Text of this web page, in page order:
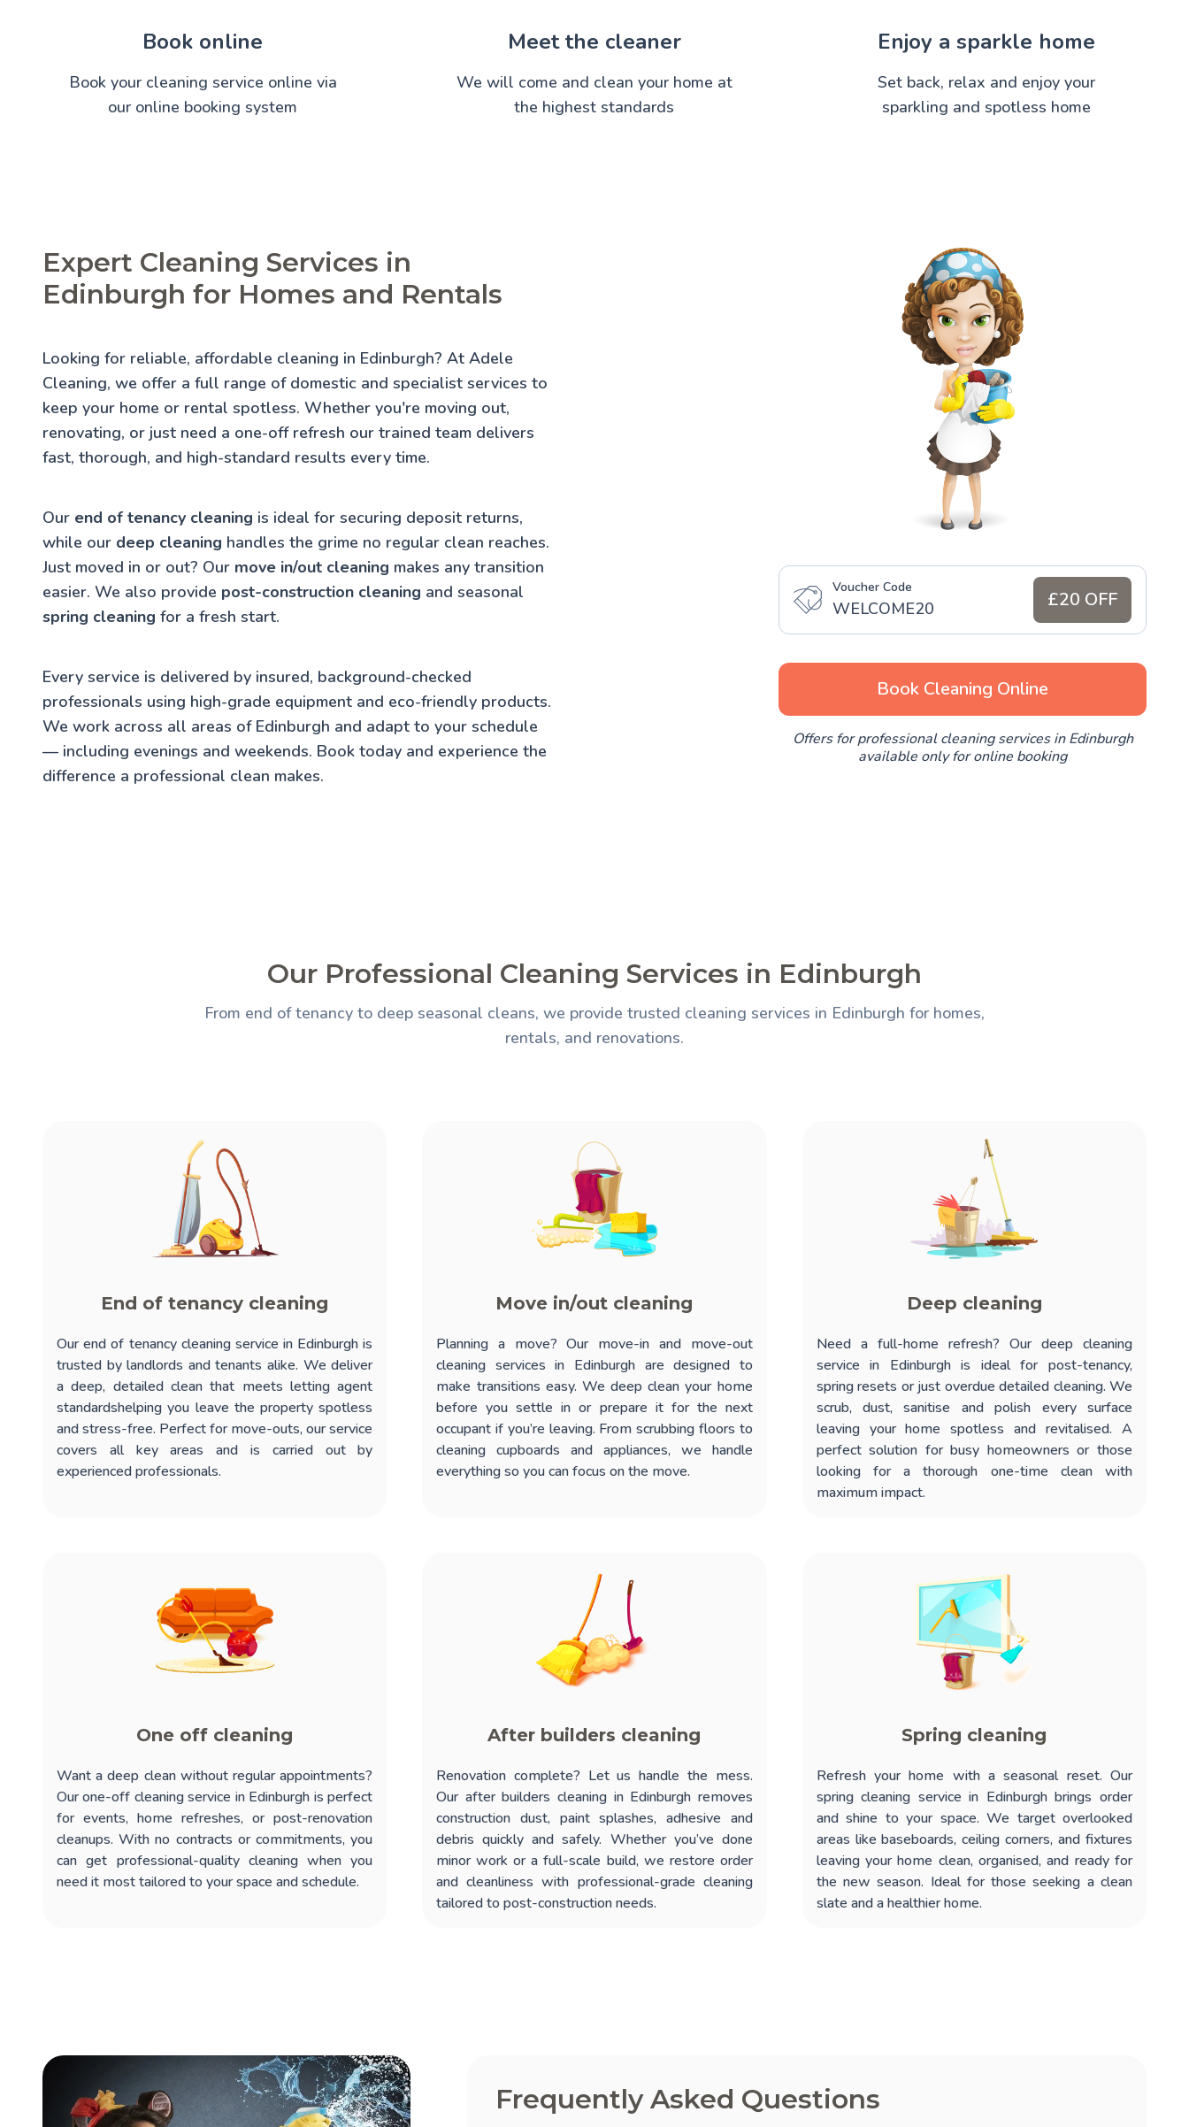
Book online
Book your cleaning service online via
our online booking system
Meet the cleaner
We will come and clean your home at
the highest standards
Enjoy a sparkle home
Set back, relax and enjoy your
sparkling and spotless home
Expert Cleaning Services in
Edinburgh for Homes and Rentals
Looking for reliable, affordable cleaning in Edinburgh? At Adele
Cleaning, we offer a full range of domestic and specialist services to
keep your home or rental spotless. Whether you're moving out,
renovating, or just need a one-off refresh our trained team delivers
fast, thorough, and high-standard results every time.
Our end of tenancy cleaning is ideal for securing deposit returns,
while our deep cleaning handles the grime no regular clean reaches.
Just moved in or out? Our move in/out cleaning makes any transition
easier. We also provide post-construction cleaning and seasonal
spring cleaning for a fresh start.
Every service is delivered by insured, background-checked
professionals using high-grade equipment and eco-friendly products.
We work across all areas of Edinburgh and adapt to your schedule
— including evenings and weekends. Book today and experience the
difference a professional clean makes.
Voucher Code
WELCOME20 £20 OFF
Book Cleaning Online
Offers for professional cleaning services in Edinburgh
available only for online booking
Our Professional Cleaning Services in Edinburgh
From end of tenancy to deep seasonal cleans, we provide trusted cleaning services in Edinburgh for homes,
rentals, and renovations.
End of tenancy cleaning
Ourend of tenancy cleaning service in Edinburgh is
trusted by landlords and tenants alike. We deliver
a deep, detailed clean that meets letting agent
standardshelping you leave the property spotless
and stress-free. Perfect for move-outs, our service
covers all key areas and is carried out by
experienced professionals.
Move in/out cleaning
Planning a move? Our move-in and move-out
cleaning services in Edinburgh are designed to
make transitions easy. We deep clean your home
before you settle in or prepare it for the next
occupant if you’re leaving. From scrubbing floors to
cleaning cupboards and appliances, we handle
everything so you can focus on the move.
Deep cleaning
Need a full-home refresh? Our deep cleaning
service in Edinburghis ideal for post-tenancy,
spring resets or just overdue detailed cleaning. We
scrub, dust, sanitise and polish every surface
leaving your home spotless and revitalised. A
perfect solution for busy homeowners or those
looking for a thorough one-time clean with
maximum impact.
One off cleaning
Want a deep clean without regular appointments?
Ourone-off cleaning service in Edinburgh is perfect
for events, home refreshes, or post-renovation
cleanups. With no contracts or commitments, you
can get professional-quality cleaning when you
need it most tailored to your space and schedule.
After builders cleaning
Renovation complete? Let us handle the mess.
Our after builders cleaning in Edinburgh removes
construction dust, paint splashes, adhesive and
debris quickly and safely. Whether you’ve done
minor work or a full-scale build, we restore order
and cleanliness with professional-grade cleaning
tailored to post-construction needs.
Spring cleaning
Refresh your home with a seasonal reset. Our
spring cleaning service in Edinburghbrings order
and shine to your space. We target overlooked
areas like baseboards, ceiling corners, and fixtures
leaving your home clean, organised, and ready for
the new season. Ideal for those seeking a clean
slate and a healthier home.
Frequently Asked Questions